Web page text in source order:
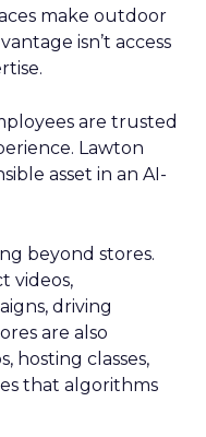
make outdoor
isn’t access
are trusted
Lawton
asset in an AI-
beyond stores.
videos,
driving
are also
hosting classes,
that algorithms